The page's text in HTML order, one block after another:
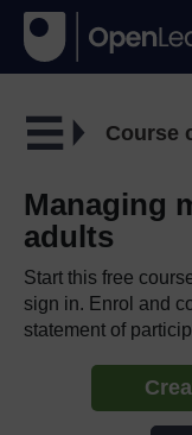
Course
Managing
adults
Start this free
sign in. Enrol and
statement of